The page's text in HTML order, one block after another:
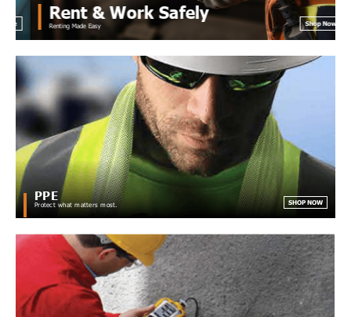
Rent & Work Safely
Renting Made Easy Shop Now
PPE
Protect what matters most. SHOP NOW